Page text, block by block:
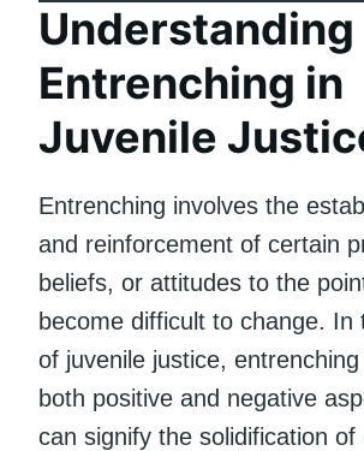
Understanding
Entrenching in
Juvenile
Entrenching involves the
and reinforcement of certain
beliefs, or attitudes to the
become difficult to change. In
of juvenile justice,
both positive and negative
can signify the solidification of